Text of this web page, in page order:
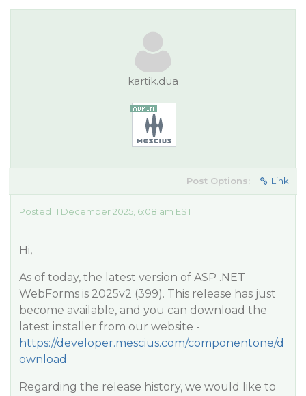
kartik.dua
Post Options: Link
Posted 11 December 2025, 6:08 am EST
Hi,
As of today, the latest version of ASP .NET
WebForms is 2025v2 (399). This release has just
become available, and you can download the
latest installer from our website -
https://developer.mescius.com/componentone/d
ownload
Regarding the release history, we would like to